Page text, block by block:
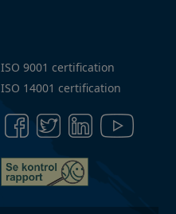
ISO 9001 certification
ISO 14001 certification